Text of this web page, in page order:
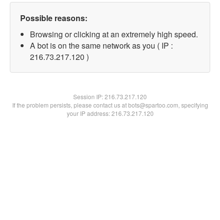
Possible reasons:
Browsing or clicking at an extremely high speed.
A bot is on the same network as you ( IP :
216.73.217.120 )
Session IP:216.73.217.120
If the problem persists, please contact us at bots@spartoo.com, specifying
your IP address: 216.73.217.120